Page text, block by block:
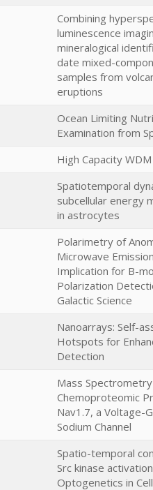
Combining
luminescence
mineralogical
date mixed-
samples from
eruptions
Ocean Limiting
Examination from
High Capacity
Spatiotemporal
subcellular energy
in astrocytes
Polarimetry of
Microwave
Implication for B-
Polarization
Galactic Science
Nanoarrays: Self-
Hotspots for
Detection
Mass
Chemoproteomic
Nav1.7, a Voltage-
Sodium Channel
Spatio-temporal
Src kinase
Optogenetics in